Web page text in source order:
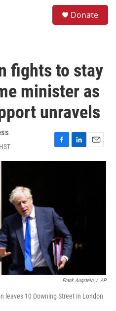
Donate
fights to stay
minister as
unravels
F
a
k
L
i
E
m
Frank Augstein / AP
leaves 10 Downing Street in London